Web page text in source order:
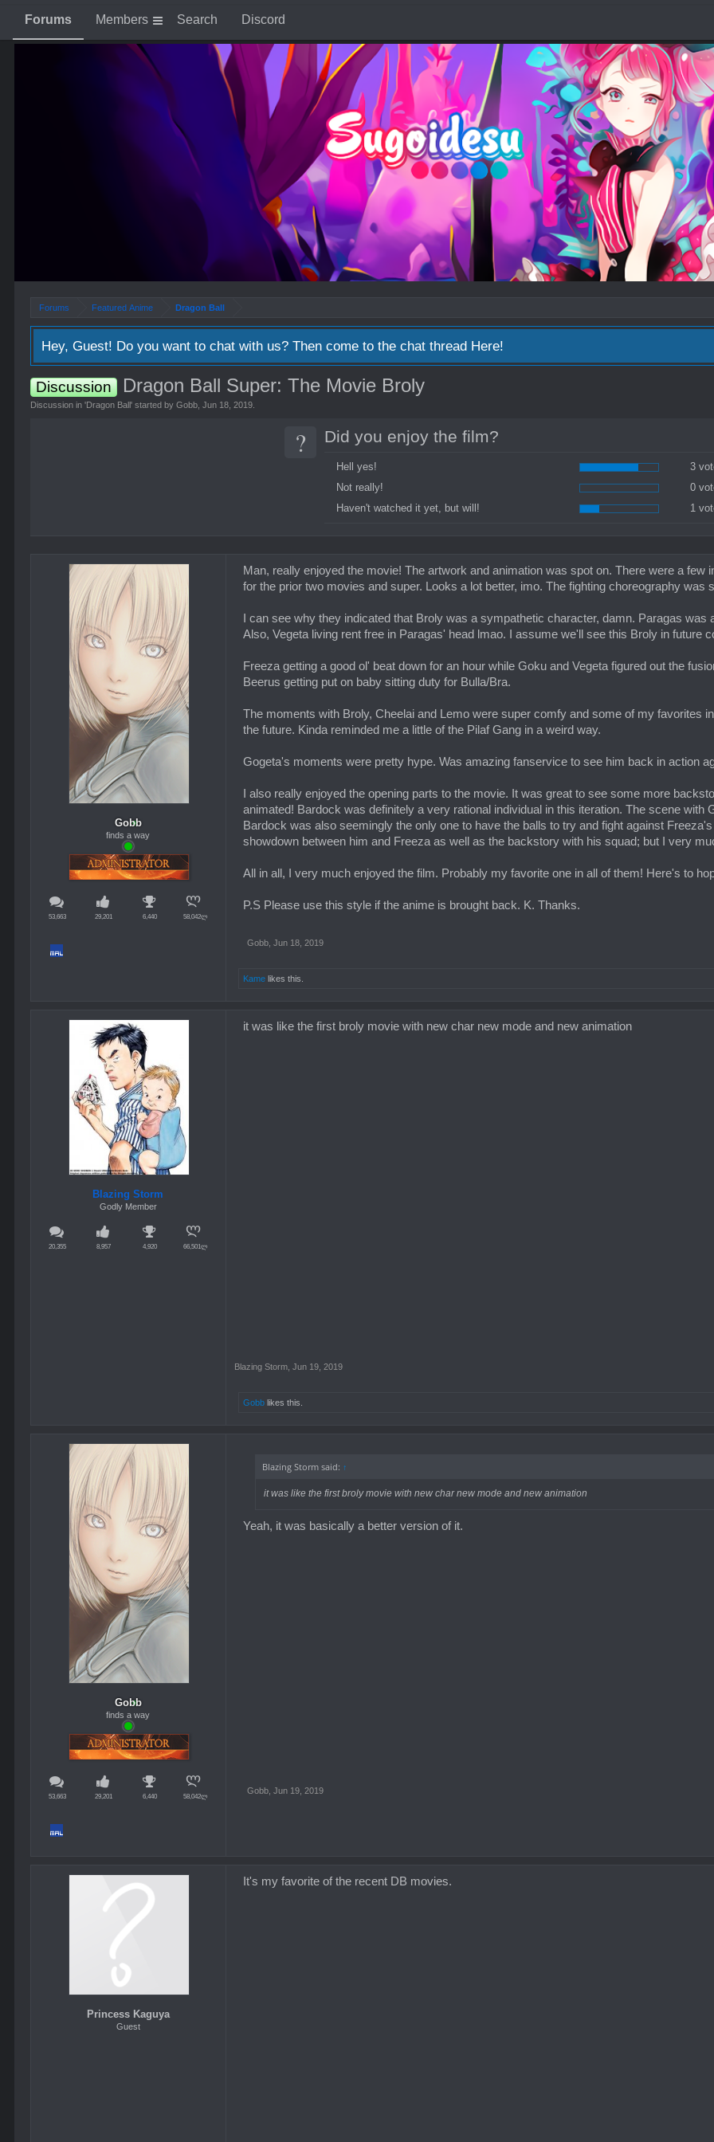
Forums Featured Anime Dragon Ball
Hey, Guest! Do you want to chat with us? Then come to the chat thread Here!
Discussion Dragon Ball Super: The Movie Broly
Discussion in 'Dragon Ball' started byGobb ,Jun 18, 2019
? Did you enjoy the film?
Hell yes!
3
Not really!
0
Haven't watched it yet, but will!
1
Gobb
finds a way
53,663 29,201 6,440 58,042ლ
Man, really enjoyed the movie! The artwork and animation was spot on. There were a
for the prior two movies and super. Looks a lot better, imo. The fighting choreography
I can see why they indicated that Broly was a sympathetic character, damn. Paragas
Also, Vegeta living rent free in Paragas' head lmao. I assume we'll see this Broly in future
Freeza getting a good ol' beat down for an hour while Goku and Vegeta figured out the
Beerus getting put on baby sitting duty for Bulla/Bra.
The moments with Broly, Cheelai and Lemo were super comfy and some of my favorites
the future. Kinda reminded me a little of the Pilaf Gang in a weird way.
Gogeta's moments were pretty hype. Was amazing fanservice to see him back in action
I also really enjoyed the opening parts to the movie. It was great to see some more
animated! Bardock was definitely a very rational individual in this iteration. The scene
Bardock was also seemingly the only one to have the balls to try and fight against
showdown between him and Freeza as well as the backstory with his squad; but I very
All in all, I very much enjoyed the film. Probably my favorite one in all of them! Here's to
P.S Please use this style if the anime is brought back. K. Thanks.
Gobb Jun 18, 2019
Kame likes this.
Blazing Storm
Godly Member
20,355 8,957 4,920 66,501ლ
it was like the first broly movie with new char new mode and new animation
Blazing Storm Jun 19, 2019
Gobb likes this.
Gobb
finds a way
53,663 29,201 6,440 58,042ლ
Blazing Storm said: ↑
it was like the first broly movie with new char new mode and new animation
Yeah, it was basically a better version of it.
Gobb Jun 19, 2019
Princess Kaguya
Guest
It's my favorite of the recent DB movies.
Forums Members Search Discord